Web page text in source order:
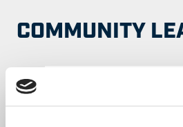
COMMUNITY